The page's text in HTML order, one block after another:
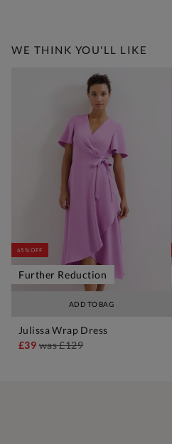
WE THINK YOU'LL LIKE
ADD TO BAG
65% OFF
Further Reduction
Julissa Wrap Dress
£39was£129